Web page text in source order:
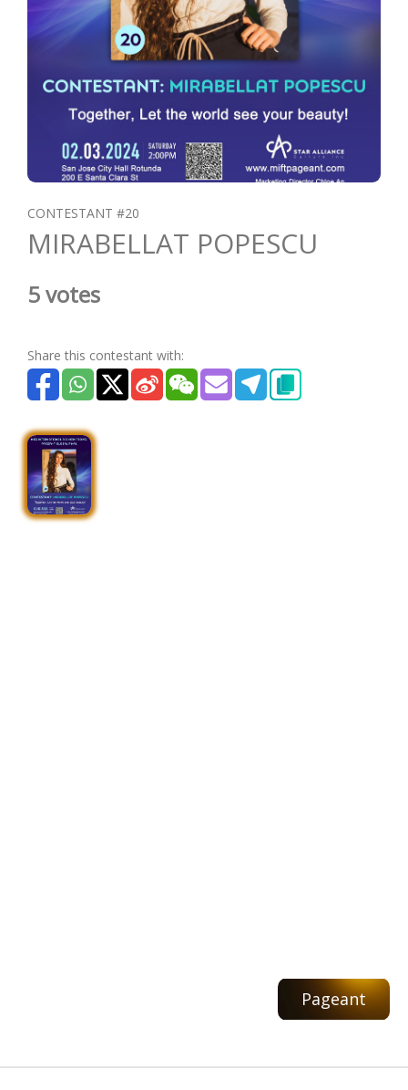
CONTESTANT #20
MIRABELLAT POPESCU
5 votes
Share this contestant with:
Pageant